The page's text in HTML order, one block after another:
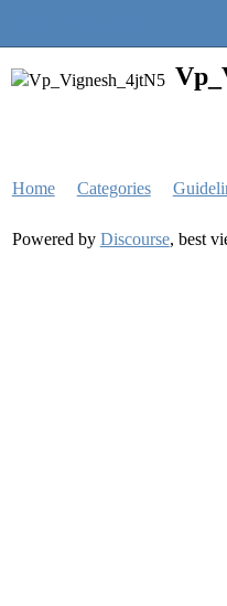
Home Categories
Powered by Discourse, best